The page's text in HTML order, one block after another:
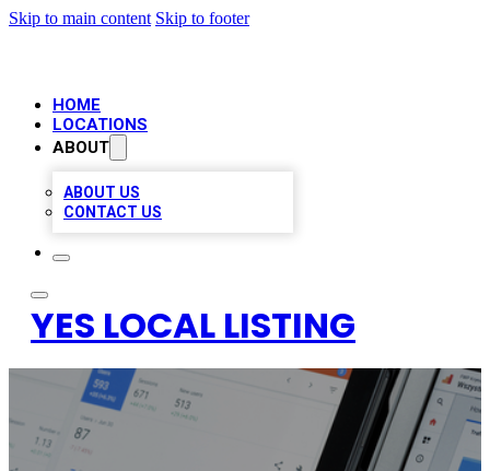
Skip to main content Skip to footer
HOME
LOCATIONS
ABOUT
ABOUT US
CONTACT US
YES LOCAL LISTING